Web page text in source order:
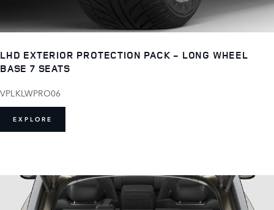
LHD EXTERIOR PROTECTION PACK - LONG WHEEL
BASE 7 SEATS
VPLKLWPRO06
EXPLORE